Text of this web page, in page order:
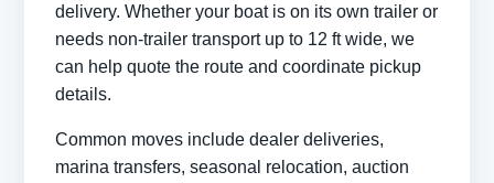
delivery. Whether your boat is on its own trailer or
needs non-trailer transport up to 12 ft wide, we
can help quote the route and coordinate pickup
details.
Common moves include dealer deliveries,
marina transfers, seasonal relocation, auction